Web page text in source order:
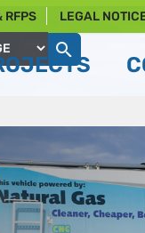
RFPS LEGAL